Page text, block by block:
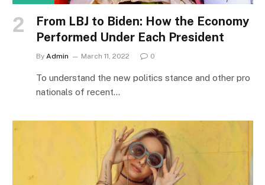
From LBJ to Biden: How the Economy
Performed Under Each President
By Admin March 11, 2022 0
To understand the new politics stance and other pro
nationals of recent…